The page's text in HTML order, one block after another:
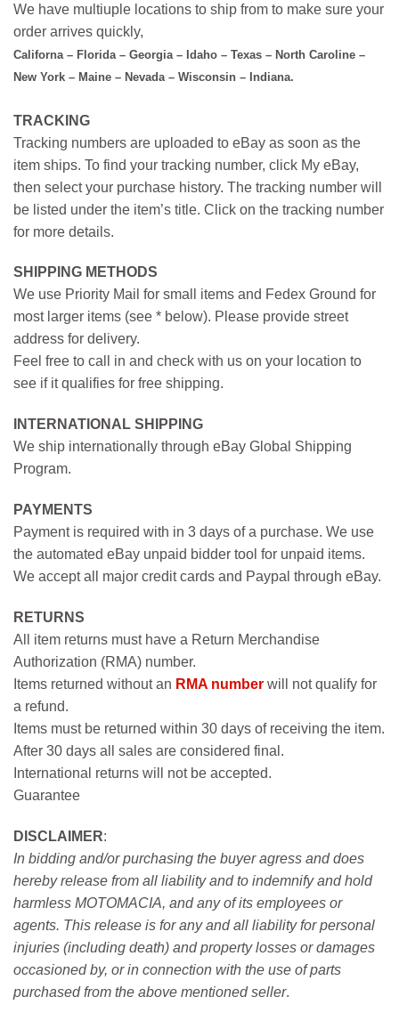
We have multiuple locations to ship from to make sure your
order arrives quickly,
Californa – Florida – Georgia – Idaho – Texas – North Caroline –
New York – Maine – Nevada – Wisconsin – Indiana.
TRACKING
Tracking numbers are uploaded to eBay as soon as the
item ships. To find your tracking number, click My eBay,
then select your purchase history. The tracking number will
be listed under the item’s title. Click on the tracking number
for more details.
SHIPPING METHODS
We use Priority Mail for small items and Fedex Ground for
most larger items (see * below). Please provide street
address for delivery.
Feel free to call in and check with us on your location to
see if it qualifies for free shipping.
INTERNATIONAL SHIPPING
We ship internationally through eBay Global Shipping
Program.
PAYMENTS
Payment is required with in 3 days of a purchase. We use
the automated eBay unpaid bidder tool for unpaid items.
We accept all major credit cards and Paypal through eBay.
RETURNS
All item returns must have a Return Merchandise
Authorization (RMA) number.
Items returned without an RMA number will not qualify for
a refund.
Items must be returned within 30 days of receiving the item.
After 30 days all sales are considered final.
International returns will not be accepted.
Guarantee
DISCLAIMER:
In bidding and/or purchasing the buyer agress and does
hereby release from all liability and to indemnify and hold
harmless MOTOMACIA, and any of its employees or
agents. This release is for any and all liability for personal
injuries (including death) and property losses or damages
occasioned by, or in connection with the use of parts
purchased from the above mentioned seller.